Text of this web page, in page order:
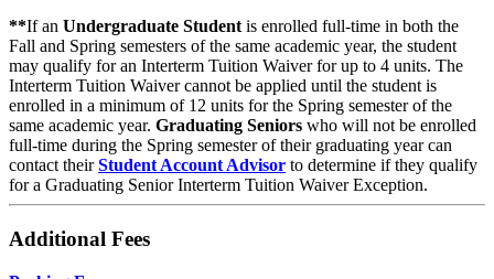
**If an Undergraduate Student is enrolled full-time in both the
Fall and Spring semesters of the same academic year, the student
may qualify for an Interterm Tuition Waiver for up to 4 units. The
Interterm Tuition Waiver cannot be applied until the student is
enrolled in a minimum of 12 units for the Spring semester of the
same academic year. Graduating Seniors who will not be enrolled
full-time during the Spring semester of their graduating year can
contact theirStudent Account Advisor to determine if they qualify
for a Graduating Senior Interterm Tuition Waiver Exception.
Additional Fees